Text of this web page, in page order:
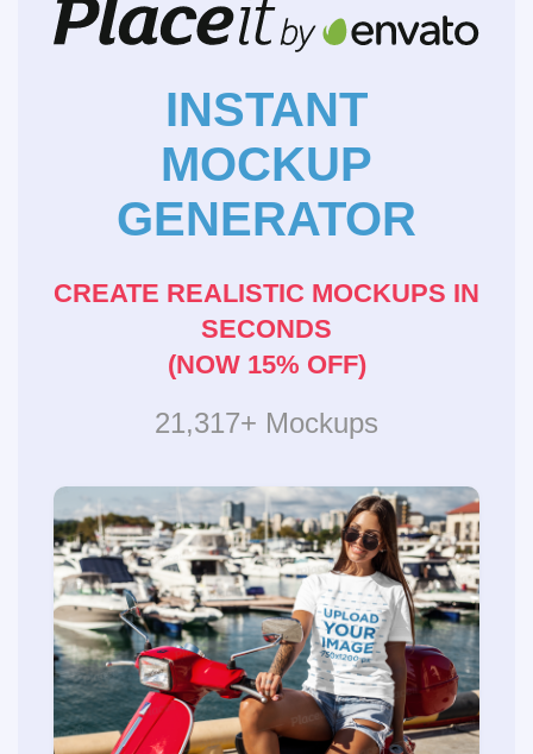
INSTANT
MOCKUP
GENERATOR
CREATE REALISTIC MOCKUPS IN
SECONDS
(NOW 15% OFF)
21,317+ Mockups